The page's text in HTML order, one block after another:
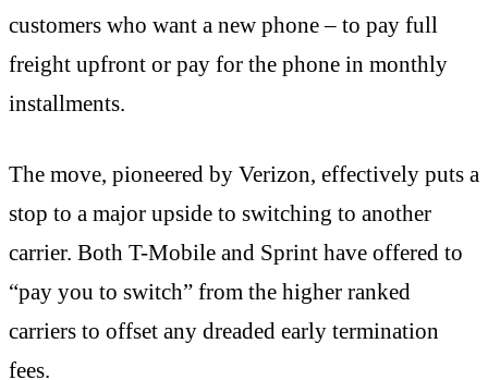
customers who want a new phone – to pay full
freight upfront or pay for the phone in monthly
installments.
The move, pioneered by Verizon, effectively puts a
stop to a major upside to switching to another
carrier. Both T-Mobile and Sprint have offered to
“pay you to switch” from the higher ranked
carriers to offset any dreaded early termination
fees.